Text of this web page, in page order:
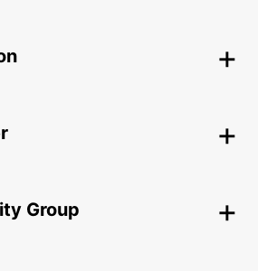
Group